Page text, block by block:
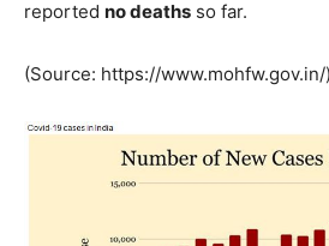
reported no deaths so far.
(Source: https://www.mohfw.gov.in/)